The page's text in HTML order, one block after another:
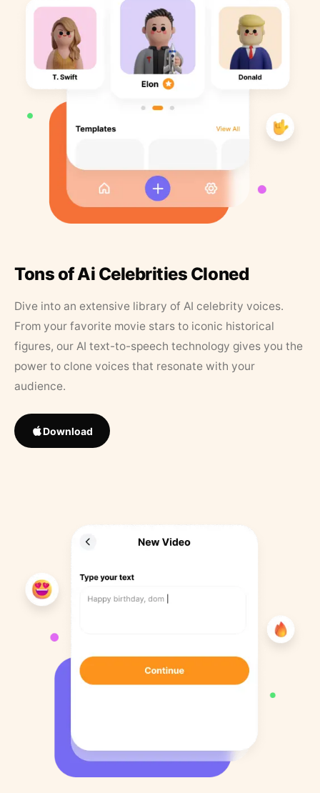
Tons of Ai Celebrities Cloned
Dive into an extensive library of AI celebrity voices.
From your favorite movie stars to iconic historical
figures, our AI text-to-speech technology gives you the
power to clone voices that resonate with your
audience.
Download